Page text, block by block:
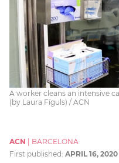
A worker cleans an intensive
(by Laura Fíguls) / ACN
ACN
BARCELONA
First published: APRIL 16, 2020